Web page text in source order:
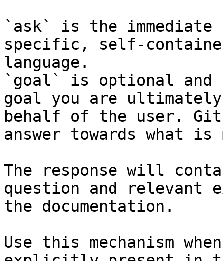
`ask` is the
specific, self-
language.
`goal` is optional and
goal you are
behalf of the user.
answer towards what
The response will
question and relevant
the documentation.
Use this mechanism